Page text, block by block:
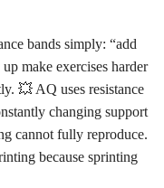
bands simply: “add
make exercises harder
💥 AQ uses resistance
changing support
cannot fully reproduce.
because sprinting